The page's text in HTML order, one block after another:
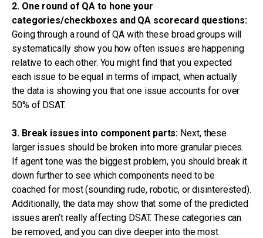
2. One round of QA to hone your
categories/checkboxes and QA scorecard questions:
Going through a round of QA with these broad groups will
systematically show you how often issues are happening
relative to each other. You might find that you expected
each issue to be equal in terms of impact, when actually
the data is showing you that one issue accounts for over
50% of DSAT.
3. Break issues into component parts: Next, these
larger issues should be broken into more granular pieces.
If agent tone was the biggest problem, you should break it
down further to see which components need to be
coached for most (sounding rude, robotic, or disinterested).
Additionally, the data may show that some of the predicted
issues aren’t really affecting DSAT. These categories can
be removed, and you can dive deeper into the most